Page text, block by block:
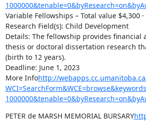
Variable Fellowships – Total value $4,300
Research Field(s): Child Development
Details: The fellowship provides financial
thesis or doctoral dissertation research
(birth to 12 years).
Deadline: June 1, 2023
More Infohttp://
PETER de MARSH MEMORIAL BURSARY